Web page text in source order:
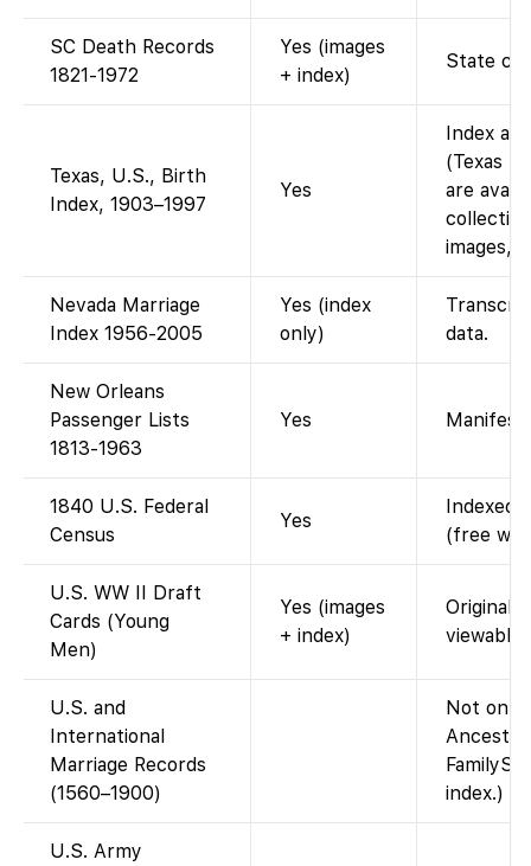
SC Death Records
1821-1972
Yes (images
+ index)
State
Texas, U.S., Birth
Index, 1903–1997
Yes
Index
(Texas
are
images,
Nevada Marriage
Index 1956-2005
Yes (index
only)
data.
New Orleans
Passenger Lists
1813-1963
Yes Manifest
1840 U.S. Federal
Census
Yes
Indexed
(free
U.S. WW II Draft
Cards (Young
Men)
Yes (images
+ index)
Original
viewable.
U.S. and
International
Marriage Records
(1560–1900)
Not on
index.)
U.S. Army